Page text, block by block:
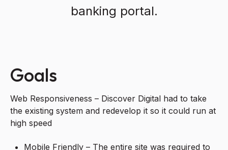
banking portal.
Goals
Web Responsiveness – Discover Digital had to take
the existing system and redevelop it so it could run at
high speed
Mobile Friendly – The entire site was required to